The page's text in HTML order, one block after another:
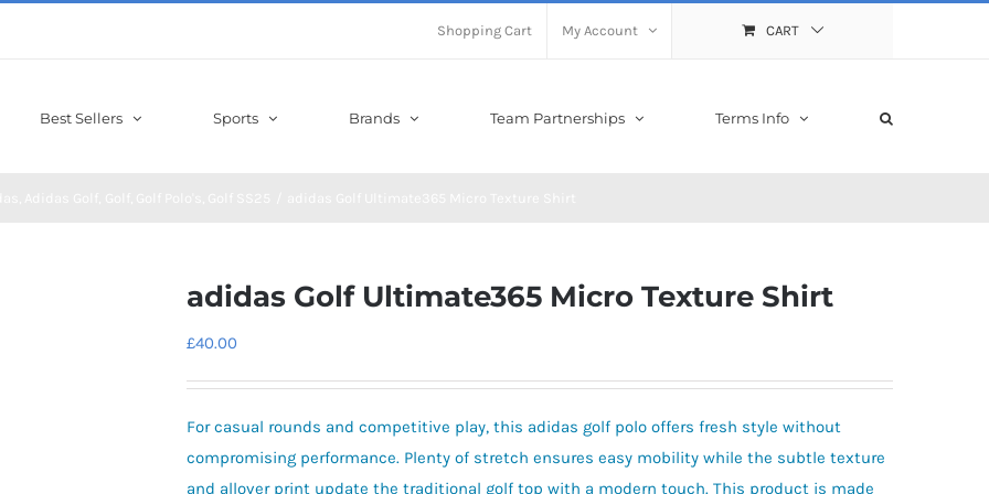
Shopping Cart My Account CART
Best Sellers Sports Brands Team Partnerships Terms Info
adidas Golf Ultimate365 Micro Texture Shirt
£40.00
For casual rounds and competitive play, this adidas golf polo offers fresh style without
compromising performance. Plenty of stretch ensures easy mobility while the subtle texture
and allover print update the traditional golf top with a modern touch. This product is made